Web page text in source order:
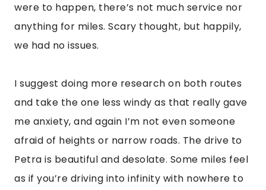
were to happen, there’s not much service nor
anything for miles. Scary thought, but happily,
we had no issues.
I suggest doing more research on both routes
and take the one less windy as that really gave
me anxiety, and again I’m not even someone
afraid of heights or narrow roads. The drive to
Petra is beautiful and desolate. Some miles feel
as if you’re driving into infinity with nowhere to